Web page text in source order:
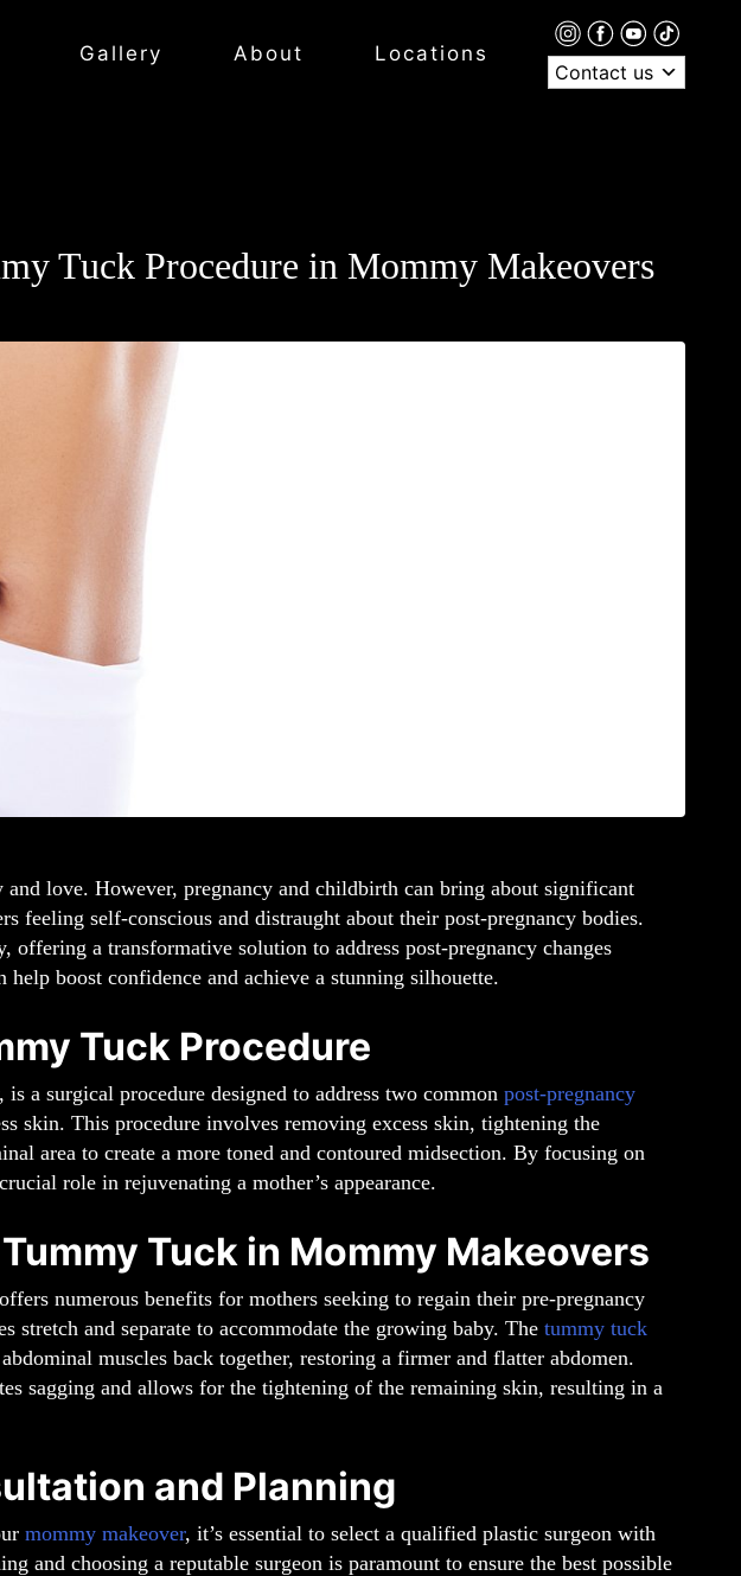
Gallery About
Locations
Contact us
Tuck Procedure in Mommy Makeovers
love. However, pregnancy and childbirth can bring about significant
feeling self-conscious and distraught about their post-pregnancy bodies.
offering a transformative solution to address post-pregnancy changes
help boost confidence and achieve a stunning silhouette.
Tuck Procedure
a surgical procedure designed to address two common post-pregnancy
skin. This procedure involves removing excess skin, tightening the
area to create a more toned and contoured midsection. By focusing on
role in rejuvenating a mother’s appearance.
Tuck in Mommy Makeovers
offers numerous benefits for mothers seeking to regain their pre-pregnancy
stretch and separate to accommodate the growing baby. The tummy tuck
muscles back together, restoring a firmer and flatter abdomen.
sagging and allows for the tightening of the remaining skin, resulting in a
and Planning
mommy makeover, it’s essential to select a qualified plastic surgeon with
and choosing a reputable surgeon is paramount to ensure the best possible